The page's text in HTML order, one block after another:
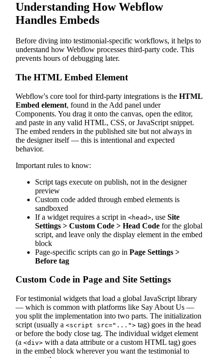
Understanding How Webflow
Handles Embeds
Before diving into testimonial-specific workflows, it helps to
understand how Webflow processes third-party code. This
prevents hours of debugging later.
The HTML Embed Element
Webflow's core tool for third-party integrations is the HTML
Embed element, found in the Add panel under
Components. You drag it onto the canvas, open the editor,
and paste in any valid HTML, CSS, or JavaScript snippet.
The embed renders in the published site but not always in
the designer itself — this is intentional and expected
behavior.
Important rules to know:
Script tags execute on publish, not in the designer
preview
Custom code added through embed elements is
sandboxed
If a widget requires a script in <head>, use Site
Settings > Custom Code > Head Code for the global
script, and leave only the display element in the embed
block
Page-specific scripts can go in Page Settings >
Before tag
Custom Code in Page and Site Settings
For testimonial widgets that load a global JavaScript library
— which is common with platforms like Say About Us —
you split the implementation into two parts. The initialization
script (usually a <script src="..."> tag) goes in the head
or before the body close tag. The individual widget element
(a <div> with a data attribute or a custom HTML tag) goes
in the embed block wherever you want the testimonial to